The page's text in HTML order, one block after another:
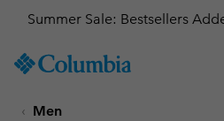
TO
SKIP
Get a 10%
Men